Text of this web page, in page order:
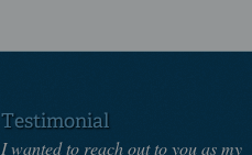
Testimonial
I wanted to reach out to you as my